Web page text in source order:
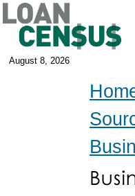
August 8, 2026